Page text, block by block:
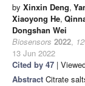
by Xinxin Deng,
Xiaoyong He,
Dongshan Wei
Biosensors 2022, 12
13 Jun 2022
Cited by 47 |
Abstract Citrate